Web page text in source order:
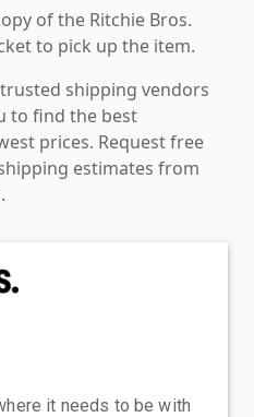
of the Ritchie Bros.
to pick up the item.
shipping vendors
to find the best
prices. Request free
estimates from
it needs to be with